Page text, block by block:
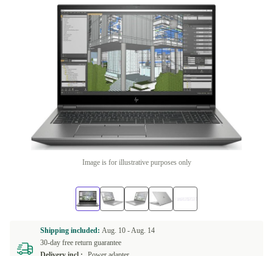
Image is for illustrative purposes only
Shipping included: Aug. 10 -Aug. 14
30-day free return guarantee